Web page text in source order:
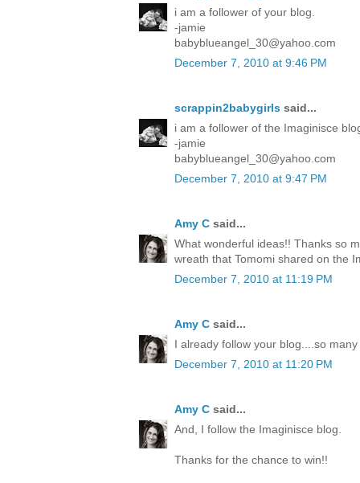
i am a follower of your blog.
-jamie
babyblueangel_30@yahoo.com
December 7, 2010 at 9:46 PM
scrappin2babygirls said...
i am a follower of the Imaginisce
-jamie
babyblueangel_30@yahoo.com
December 7, 2010 at 9:47 PM
Amy C said...
What wonderful ideas!! Thanks so
wreath that Tomomi shared on the
December 7, 2010 at 11:19 PM
Amy C said...
I already follow your blog....so
December 7, 2010 at 11:20 PM
Amy C said...
And, I follow the Imaginisce blog.
Thanks for the chance to win!!